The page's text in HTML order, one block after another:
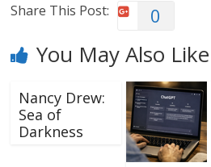
Share This Post: 0
You May Also Like
Nancy Drew:
Sea of
Darkness